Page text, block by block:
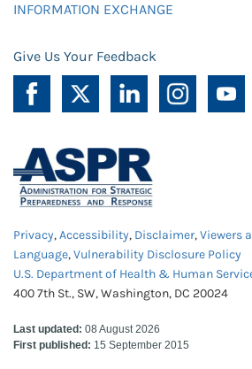
INFORMATION EXCHANGE
Give Us Your Feedback
Privacy,Accessibility, Disclaimer,Viewers
Language,Vulnerability Disclosure Policy
U.S. Department of Health & Human
400 7th St., SW, Washington, DC 20024
Last updated: 08 August 2026
First published: 15 September 2015